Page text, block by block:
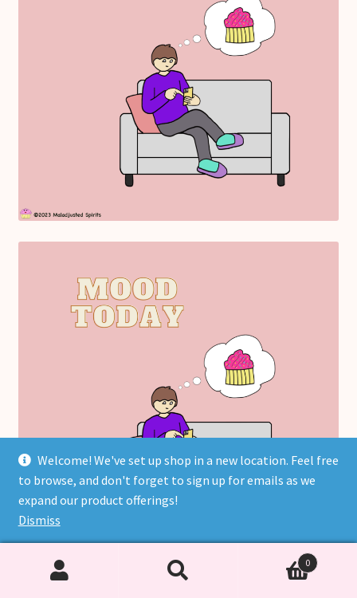
Welcome! We've set up shop in a new location. Feel free
to browse, and don't forget to sign up for emails as we
expand our product offerings!
Dismiss
0